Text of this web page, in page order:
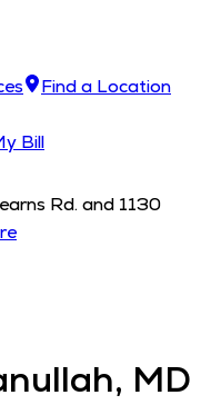
Find a Location
Bill
Rd. and 1130
MD